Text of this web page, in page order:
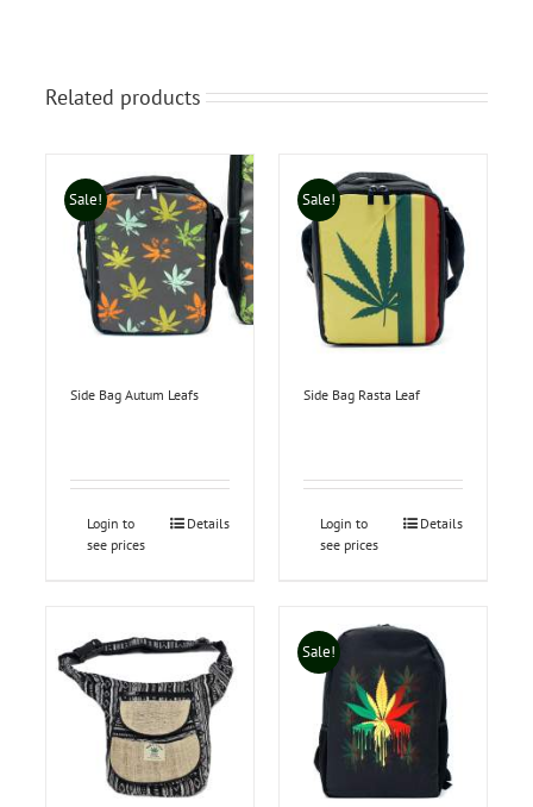
Related products
Sale!
Side Bag Autum Leafs
Login to
see prices
Details
Sale!
Side Bag Rasta Leaf
Login to
see prices
Details
Sale!